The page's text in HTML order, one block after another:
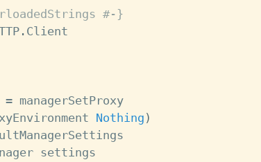
#-}
. Client
= managerSetProxy
Nothing )
settings